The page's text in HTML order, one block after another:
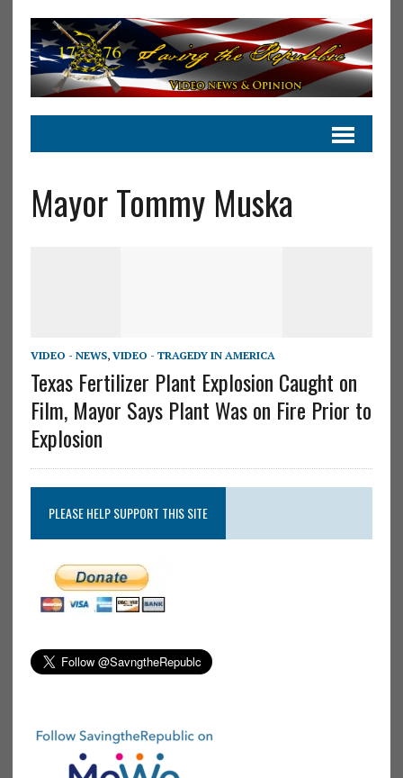
Mayor Tommy Muska
VIDEO - NEWS, VIDEO - TRAGEDY IN AMERICA
Texas Fertilizer Plant Explosion Caught on
Film, Mayor Says Plant Was on Fire Prior to
Explosion
PLEASE HELP SUPPORT THIS SITE